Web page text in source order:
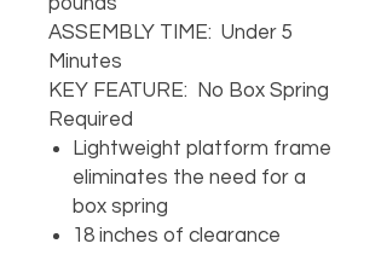
ASSEMBLY TIME: Under 5
Minutes
KEY FEATURE: No Box Spring
Required
Lightweight platform frame
eliminates the need for a
box spring
18 inches of clearance